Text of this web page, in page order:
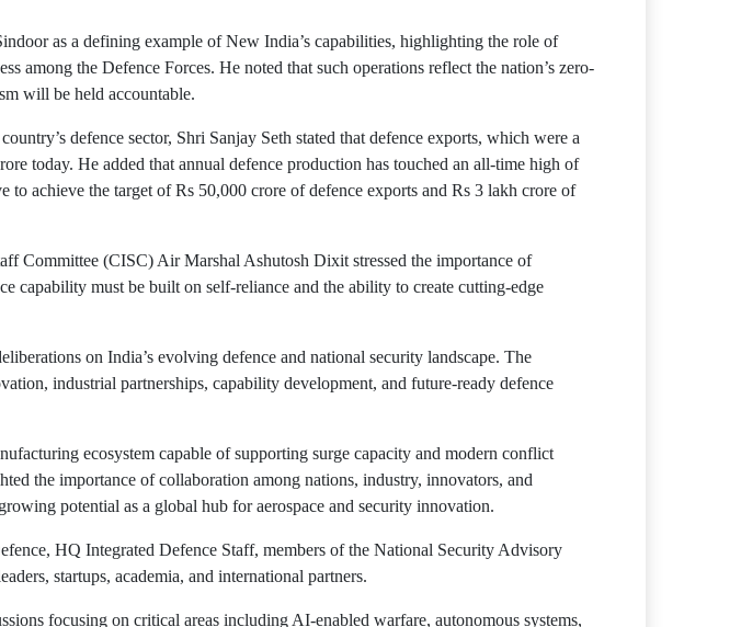
as a defining example of New India’s capabilities, highlighting the role of
among the Defence Forces. He noted that such operations reflect the nation’s zero-
will be held accountable.
defence sector, Shri Sanjay Seth stated that defence exports, which were a
today. He added that annual defence production has touched an all-time high of
achieve the target of Rs 50,000 crore of defence exports and Rs 3 lakh crore of
Committee (CISC) Air Marshal Ashutosh Dixit stressed the importance of
capability must be built on self-reliance and the ability to create cutting-edge
on India’s evolving defence and national security landscape. The
industrial partnerships, capability development, and future-ready defence
ecosystem capable of supporting surge capacity and modern conflict
the importance of collaboration among nations, industry, innovators, and
potential as a global hub for aerospace and security innovation.
HQ Integrated Defence Staff, members of the National Security Advisory
startups, academia, and international partners.
focusing on critical areas including AI-enabled warfare, autonomous systems,